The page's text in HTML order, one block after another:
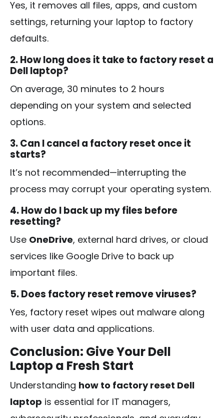
Yes, it removes all files, apps, and custom
settings, returning your laptop to factory
defaults.
2. How long does it take to factory reset a
Dell laptop?
On average, 30 minutes to 2 hours
depending on your system and selected
options.
3. Can I cancel a factory reset once it
starts?
It’s not recommended—interrupting the
process may corrupt your operating system.
4. How do I back up my files before
resetting?
Use OneDrive, external hard drives, or cloud
services like Google Drive to back up
important files.
5. Does factory reset remove viruses?
Yes, factory reset wipes out malware along
with user data and applications.
Conclusion: Give Your Dell
Laptop a Fresh Start
Understanding how to factory reset Dell
laptop is essential for IT managers,